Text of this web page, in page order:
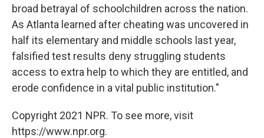
broad betrayal of schoolchildren across the nation.
As Atlanta learned after cheating was uncovered in
half its elementary and middle schools last year,
falsified test results deny struggling students
access to extra help to which they are entitled, and
erode confidence in a vital public institution."
Copyright 2021 NPR. To see more, visit
https://www.npr.org.